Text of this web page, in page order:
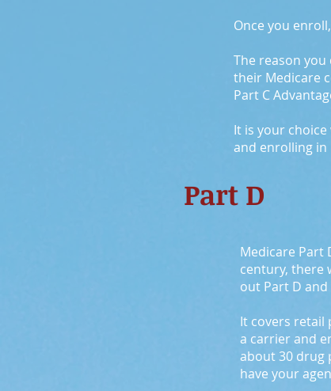
Once you
The reason
their Medicare
Part C
It is your
and enrolling in
Part D
Medicare Part
century, there
out Part D
It covers retail
a carrier and
about 30 drug
have your